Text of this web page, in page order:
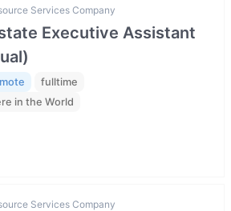
Services Company
Executive Assistant
fulltime
in the World
Services Company